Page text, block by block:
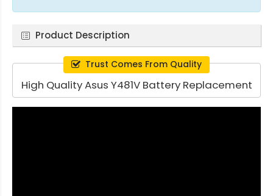
Product Description
Trust Comes From Quality
High Quality Asus Y481V Battery Replacement